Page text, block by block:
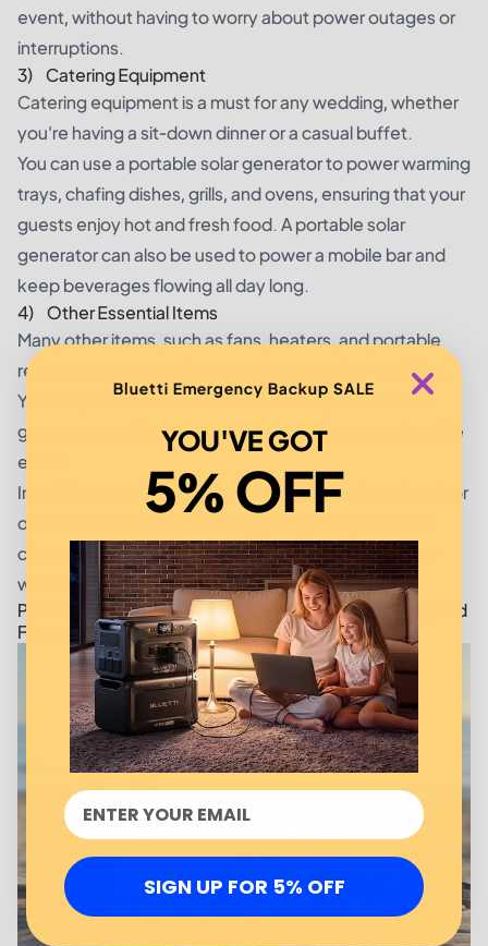
event, without having to worry about power outages or
interruptions.
3) Catering Equipment
Catering equipment is a must for any wedding, whether
you're having a sit-down dinner or a casual buffet.
You can use a portable solar generator to power warming
trays, chafing dishes, grills, and ovens, ensuring that your
guests enjoy hot and fresh food. A portable solar
generator can also be used to power a mobile bar and
keep beverages flowing all day long.
4) Other Essential Items
Many other items, such as fans, heaters, and portable
restrooms, may require power at an outdoor wedding.
You can power these essentials with a portable solar
generator, making sure your guests enjoy a comfortable
event.
In addition, a solar generator can power a photo booth or
other forms of entertainment, giving your guests the
chance to record and share their experiences at your
wedding.
Portable Solar Generators for Outdoor Photography and
Filmmaking
Bluetti Emergency Backup SALE
YOU'VE GOT
5% OFF
SIGN UP FOR 5% OFF